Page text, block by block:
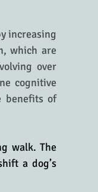
increasing
which are
over
cognitive
benefits of
walk. The
a dog’s